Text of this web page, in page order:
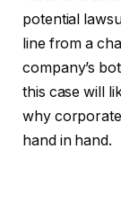
potential
line from a
company’s
this case will
why
hand in hand.